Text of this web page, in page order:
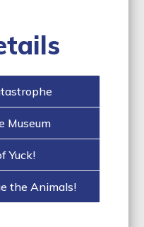
Museum
Yuck!
the Animals!